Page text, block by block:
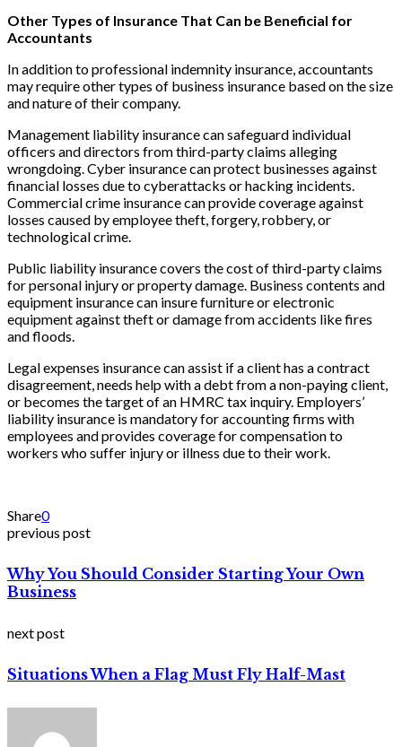
Other Types of Insurance That Can be Beneficial for
Accountants
In addition to professional indemnity insurance, accountants
may require other types of business insurance based on the size
and nature of their company.
Management liability insurance can safeguard individual
officers and directors from third-party claims alleging
wrongdoing. Cyber insurance can protect businesses against
financial losses due to cyberattacks or hacking incidents.
Commercial crime insurance can provide coverage against
losses caused by employee theft, forgery, robbery, or
technological crime.
Public liability insurance covers the cost of third-party claims
for personal injury or property damage. Business contents and
equipment insurance can insure furniture or electronic
equipment against theft or damage from accidents like fires
and floods.
Legal expenses insurance can assist if a client has a contract
disagreement, needs help with a debt from a non-paying client,
or becomes the target of an HMRC tax inquiry. Employers’
liability insurance is mandatory for accounting firms with
employees and provides coverage for compensation to
workers who suffer injury or illness due to their work.
Share0
previous post
Why You Should Consider Starting Your Own
Business
next post
Situations When a Flag Must Fly Half-Mast